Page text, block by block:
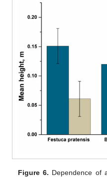
Figure 6. Dependence of